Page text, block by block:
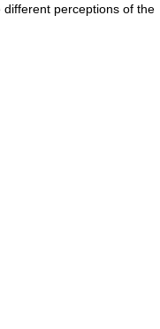
perceptions of the